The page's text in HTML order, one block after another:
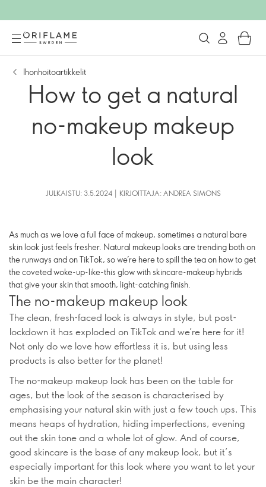
Ihonhoitoartikkelit
How to get a natural
no-makeup makeup
look
JULKAISTU: 3.5.2024 | KIRJOITTAJA: ANDREA SIMONS
As much as we love a full face of makeup, sometimes a natural bare
skin look just feels fresher. Natural makeup looks are trending both on
the runways and on TikTok, so we’re here to spill the tea on how to get
the coveted woke-up-like-this glow with skincare-makeup hybrids
that give your skin that smooth, light-catching finish.
The no-makeup makeup look
The clean, fresh-faced look is always in style, but post-
lockdown it has exploded on TikTok and we’re here for it!
Not only do we love how effortless it is, but using less
products is also better for the planet!
The no-makeup makeup look has been on the table for
ages, but the look of the season is characterised by
emphasising your natural skin with just a few touch ups. This
means heaps of hydration, hiding imperfections, evening
out the skin tone and a whole lot of glow. And of course,
good skincare is the base of any makeup look, but it’s
especially important for this look where you want to let your
skin be the main character!